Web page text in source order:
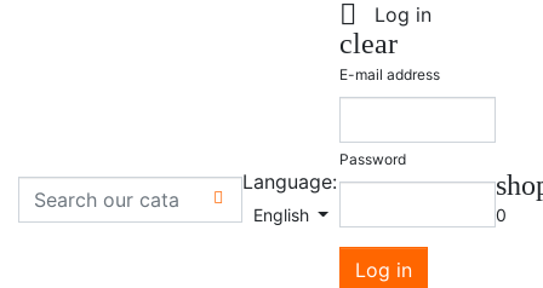

Language:
English
 Log in
clear
E-mail address
Password
Log in
0